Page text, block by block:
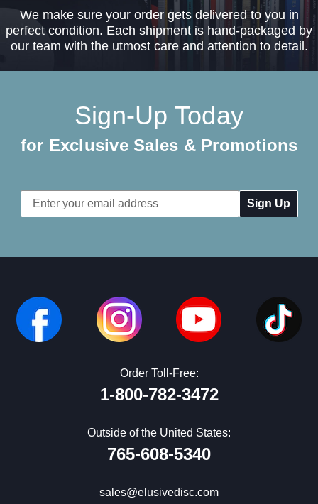
We make sure your order gets delivered to you in
perfect condition. Each shipment is hand-packaged by
our team with the utmost care and attention to detail.
Sign-Up Today
for Exclusive Sales & Promotions
Email
Address
Order Toll-Free:
1-800-782-3472
Outside of the United States:
765-608-5340
sales@elusivedisc.com